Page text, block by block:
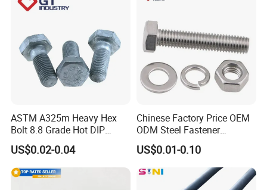
ASTM A325m Heavy Hex
Bolt 8.8 Grade Hot DIP
Galvanized M12 M16 M18
Weather Resistant Carbon
Steel Hex Bolts for Heavy
Duty Structural Connections
US$0.02-0.04
Chinese Factory Price OEM
ODM Steel Fastener
Hardware High Tensile
Grade 8.8 10.9 12.9 Carbon
Steel Stainless Steel DIN931
DIN933 Hex Head Bolt and
US$0.01-0.10